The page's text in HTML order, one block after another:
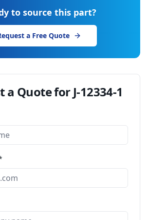
to source this part?
a Free Quote
a Quote for J-12334-1